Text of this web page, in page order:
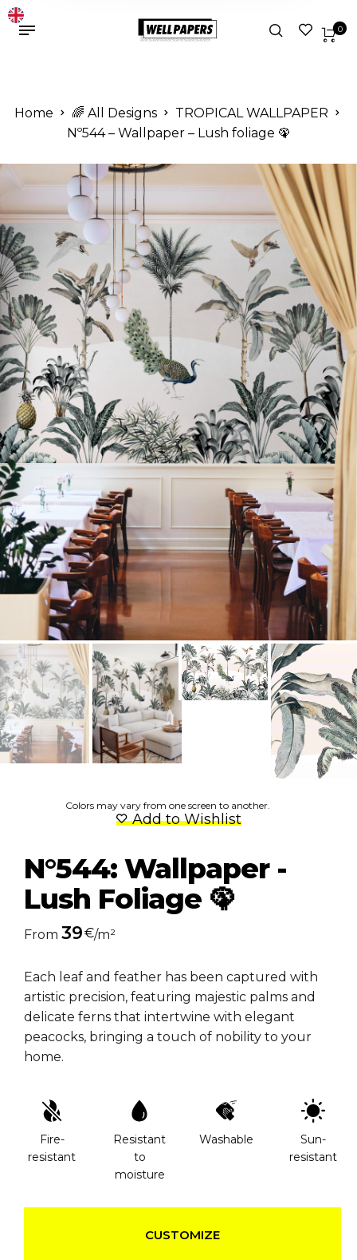
0
Home 🌈 All Designs
TROPICAL WALLPAPER
Nº544 – Wallpaper – Lush foliage 🦚
Colors may vary from one screen to another.
Add to Wishlist
N°544: Wallpaper -
Lush Foliage 🦚
From 39€/m²
Each leaf and feather has been captured with
artistic precision, featuring majestic palms and
delicate ferns that intertwine with elegant
peacocks, bringing a touch of nobility to your
home.
Fire-
resistant
Resistant
to
moisture
Washable
Sun-
resistant
CUSTOMIZE